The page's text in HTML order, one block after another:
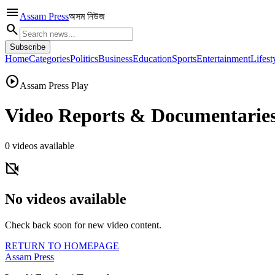
menu Assam Pressঅসম নিউজ
search
Subscribe
HomeCategoriesPoliticsBusinessEducationSportsEntertainment
play_circleAssam Press Play
Video Reports &
0 videos available
videocam_off
No videos available
Check back soon for new video content.
RETURN TO HOMEPAGE
Assam Press